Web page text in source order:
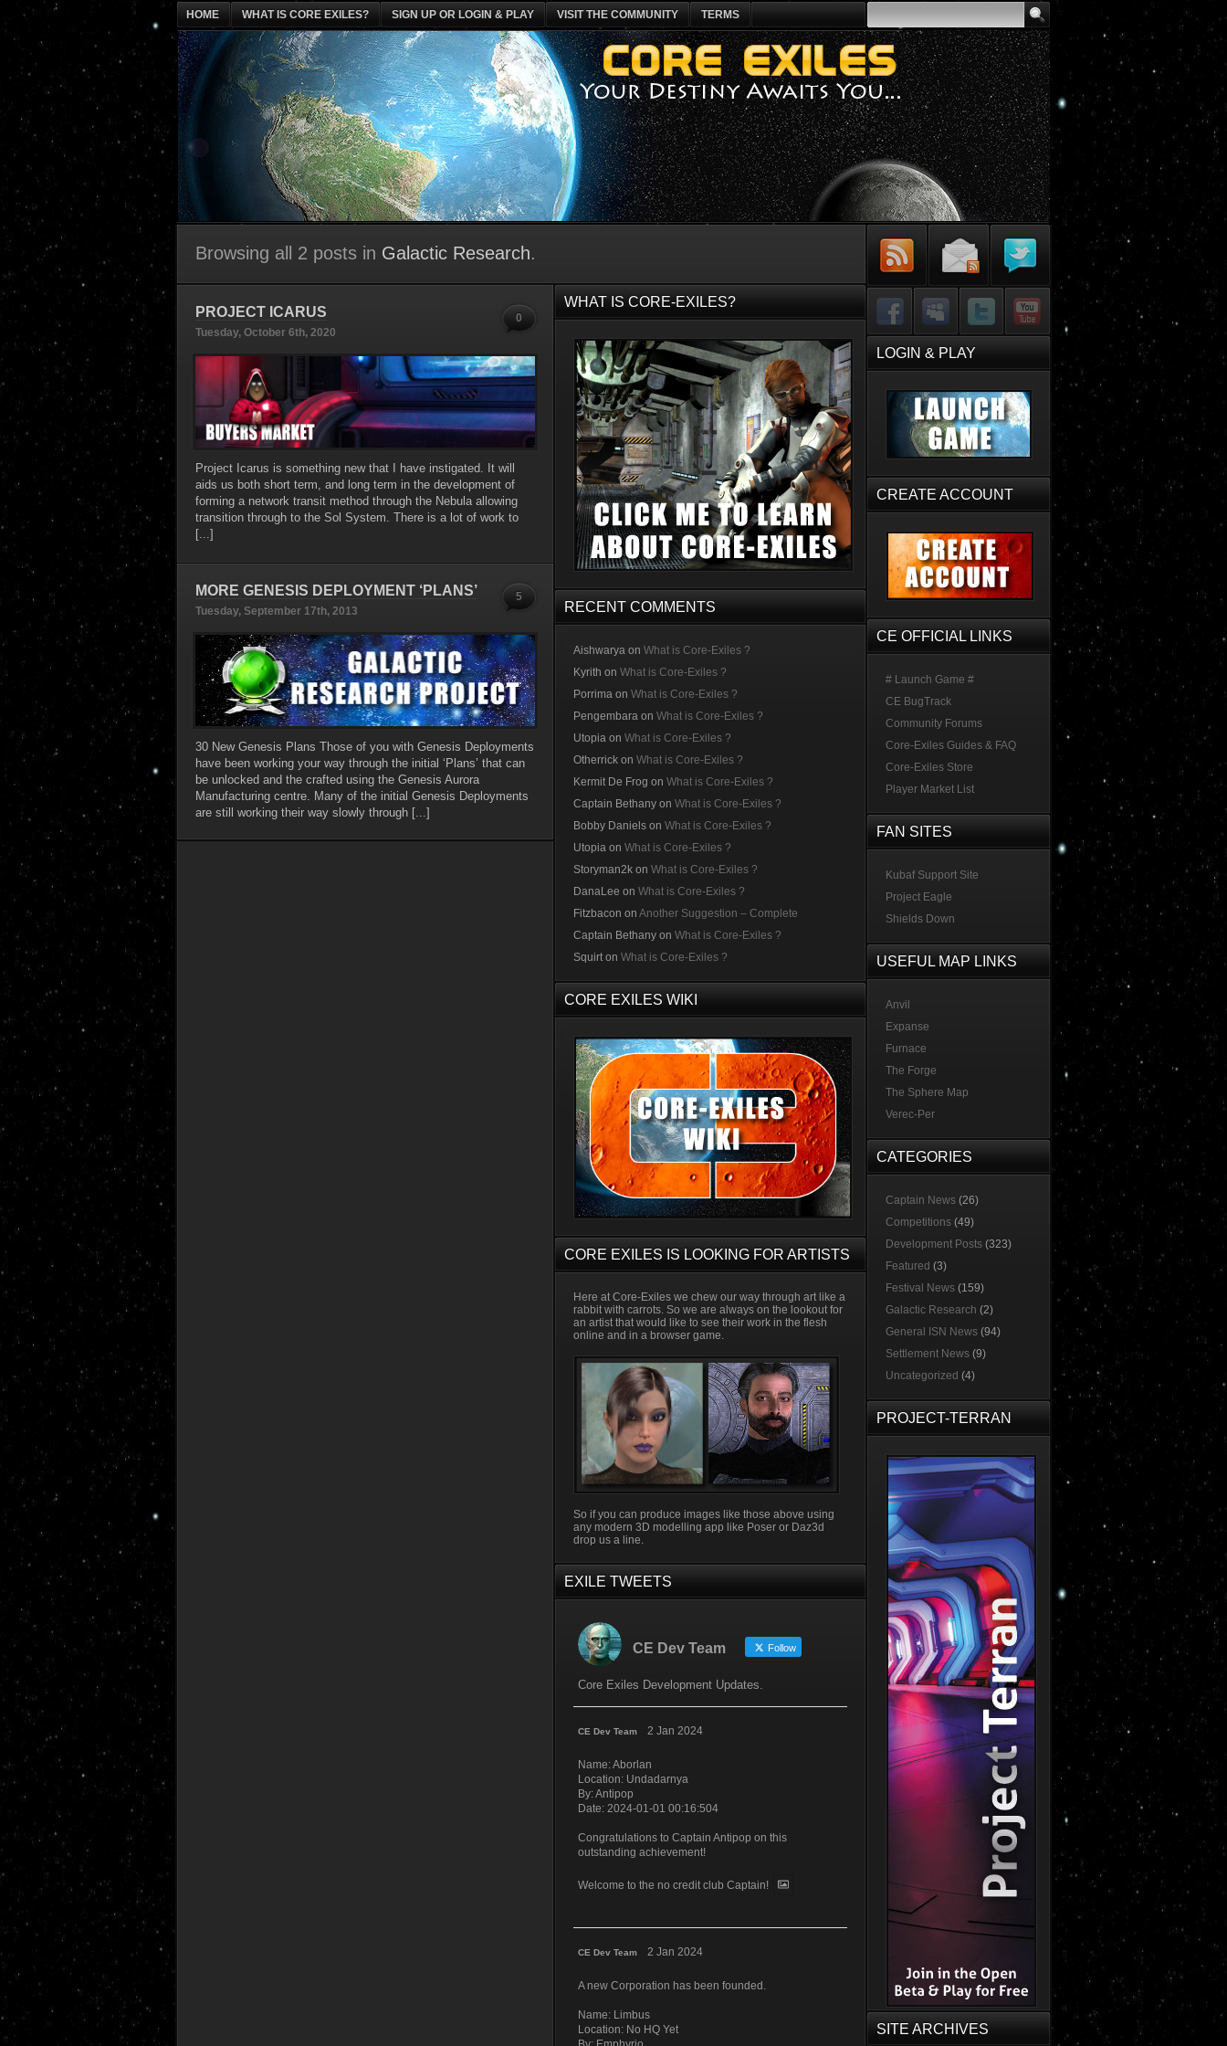
Browsing all 2 posts in Galactic Research.
0
PROJECT ICARUS
Tuesday, October 6th, 2020
Project Icarus is something new that I have instigated. It will
aids us both short term, and long term in the development of
forming a network transit method through the Nebula allowing
transition through to the Sol System. There is a lot of work to
[...]
5
MORE GENESIS DEPLOYMENT ‘PLANS’
Tuesday, September 17th, 2013
30 New Genesis Plans Those of you with Genesis Deployments
have been working your way through the initial ‘Plans’ that can
be unlocked and the crafted using the Genesis Aurora
Manufacturing centre. Many of the initial Genesis Deployments
are still working their way slowly through [...]
WHAT IS CORE-EXILES?
RECENT COMMENTS
Aishwarya on What is Core-Exiles ?
Kyrith on What is Core-Exiles ?
Porrima on What is Core-Exiles ?
Pengembara on What is Core-Exiles ?
Utopia on What is Core-Exiles ?
Otherrick on What is Core-Exiles ?
Kermit De Frog on What is Core-Exiles ?
Captain Bethany on What is Core-Exiles ?
Bobby Daniels on What is Core-Exiles ?
Utopia on What is Core-Exiles ?
Storyman2k on What is Core-Exiles ?
DanaLee on What is Core-Exiles ?
Fitzbacon on Another Suggestion – Complete
Captain Bethany on What is Core-Exiles ?
Squirton What is Core-Exiles ?
CORE EXILES WIKI
CORE EXILES IS LOOKING FOR ARTISTS
Here at Core-Exiles we chew our way through art like a
rabbit with carrots. So we are always on the lookout for
an artist that would like to see their work in the flesh
online and in a browser game.
So if you can produce images like those above using
any modern 3D modelling app like Poser or Daz3d
drop us a line.
EXILE TWEETS
CE Dev Team Follow
Core Exiles Development Updates.
CE Dev Team 2 Jan 2024
Name: Aborlan
Location: Undadarnya
By: Antipop
Date: 2024-01-01 00:16:504
Congratulations to Captain Antipop on this
outstanding achievement!
Welcome to the no credit club Captain!
CE Dev Team 2 Jan 2024
A new Corporation has been founded.
Name: Limbus
Location: No HQ Yet
Subscribe to
RSS Feed
Sign-up for
Email Updates
Follow Me on
Twitter
LOGIN & PLAY
CREATE ACCOUNT
CE OFFICIAL LINKS
# Launch Game #
CE BugTrack
Community Forums
Core-Exiles Guides & FAQ
Core-Exiles Store
Player Market List
FAN SITES
Kubaf Support Site
Project Eagle
Shields Down
USEFUL MAP LINKS
Anvil
Expanse
Furnace
The Forge
The Sphere Map
Verec-Per
CATEGORIES
Captain News (26)
Competitions (49)
Development Posts (323)
Featured (3)
Festival News (159)
Galactic Research (2)
General ISN News (94)
Settlement News (9)
Uncategorized (4)
PROJECT-TERRAN
SITE ARCHIVES
HOME WHAT IS CORE EXILES? SIGN UP OR LOGIN & PLAY VISIT THE COMMUNITY TERMS